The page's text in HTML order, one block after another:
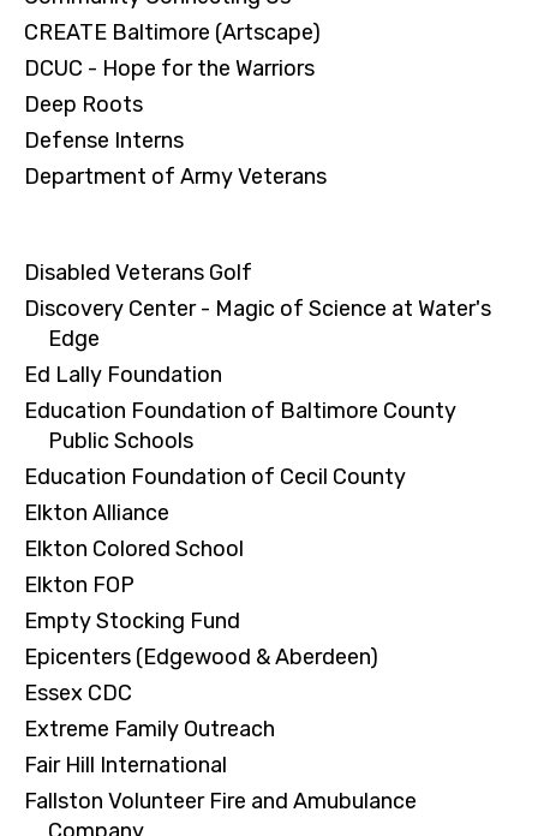
CREATE Baltimore (Artscape)
DCUC - Hope for the Warriors
Deep Roots
Defense Interns
Department of Army Veterans
Disabled Veterans Golf
Discovery Center - Magic of Science at Water's
Edge
Ed Lally Foundation
Education Foundation of Baltimore County
Public Schools
Education Foundation of Cecil County
Elkton Alliance
Elkton Colored School
Elkton FOP
Empty Stocking Fund
Epicenters (Edgewood & Aberdeen)
Essex CDC
Extreme Family Outreach
Fair Hill International
Fallston Volunteer Fire and Amubulance
Company